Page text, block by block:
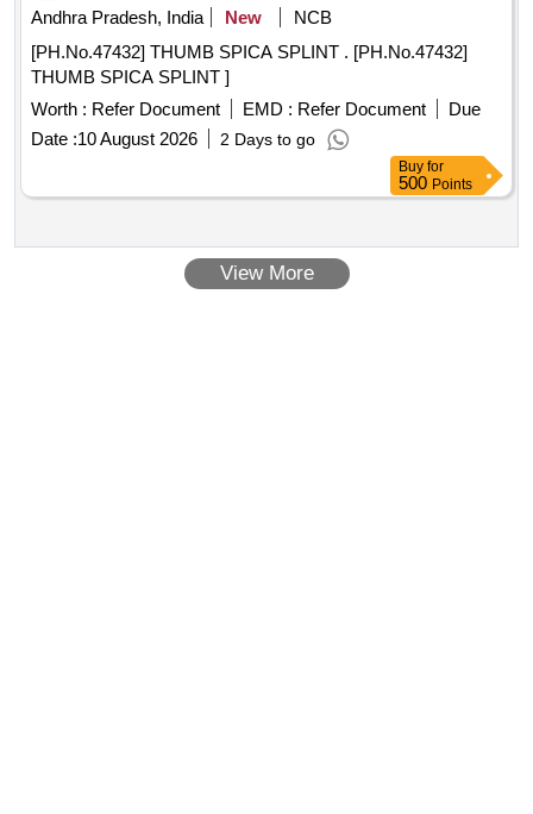
Andhra Pradesh, India
New
NCB
[PH.No.47432] THUMB SPICA SPLINT . [PH.No.47432]
THUMB SPICA SPLINT ]
Worth : Refer Document EMD : Refer Document
Due
Date :10 August 2026 2 Days to go
Buy for
500 Points
View More